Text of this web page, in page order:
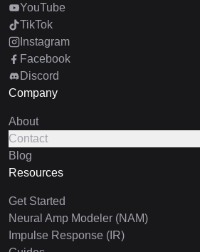
YouTube
TikTok
Instagram
Facebook
Discord
Company
About
Contact
Blog
Resources
Get Started
Neural Amp Modeler (NAM)
Impulse Response (IR)